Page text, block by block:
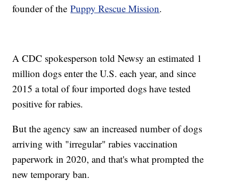
founder of thePuppy Rescue Mission.
A CDC spokesperson told Newsy an estimated 1
million dogs enter the U.S. each year, and since
2015 a total of four imported dogs have tested
positive for rabies.
But the agency saw an increased number of dogs
arriving with "irregular" rabies vaccination
paperwork in 2020, and that's what prompted the
new temporary ban.